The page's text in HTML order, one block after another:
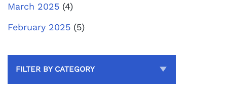
March 2025 (4)
February 2025 (5)
FILTER BY CATEGORY